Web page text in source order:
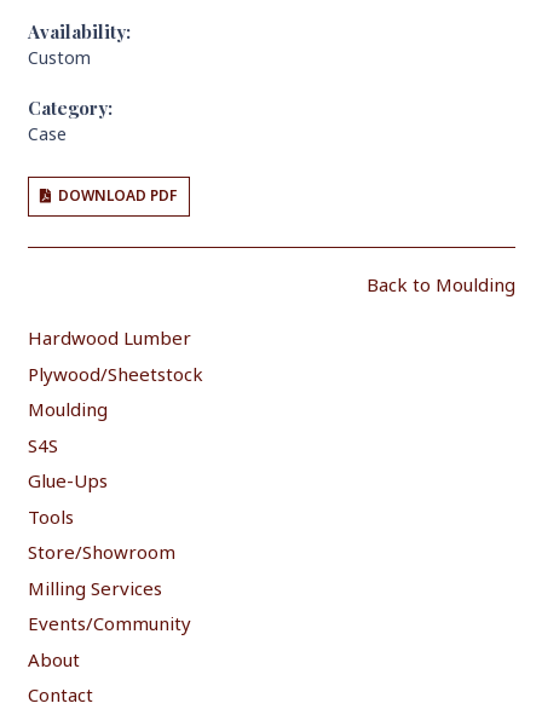
Availability:
Custom
Category:
Case
DOWNLOAD PDF
Back to Moulding
Hardwood Lumber
Plywood/Sheetstock
Moulding
S4S
Glue-Ups
Tools
Store/Showroom
Milling Services
Events/Community
About
Contact